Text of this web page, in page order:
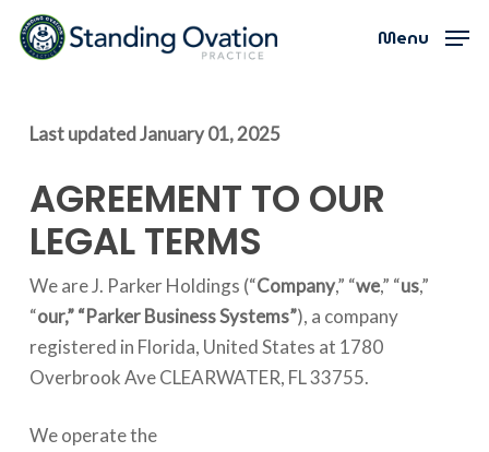
Skip
Menu
Last updatedJanuary 01, 2025
AGREEMENT TO OUR
LEGAL TERMS
We are J. Parker Holdings (“Company,” “we,” “us,”
“our,”“Parker Business Systems”), a company
registered in Florida, United States at 1780
Overbrook Ave CLEARWATER, FL 33755.
We operate the